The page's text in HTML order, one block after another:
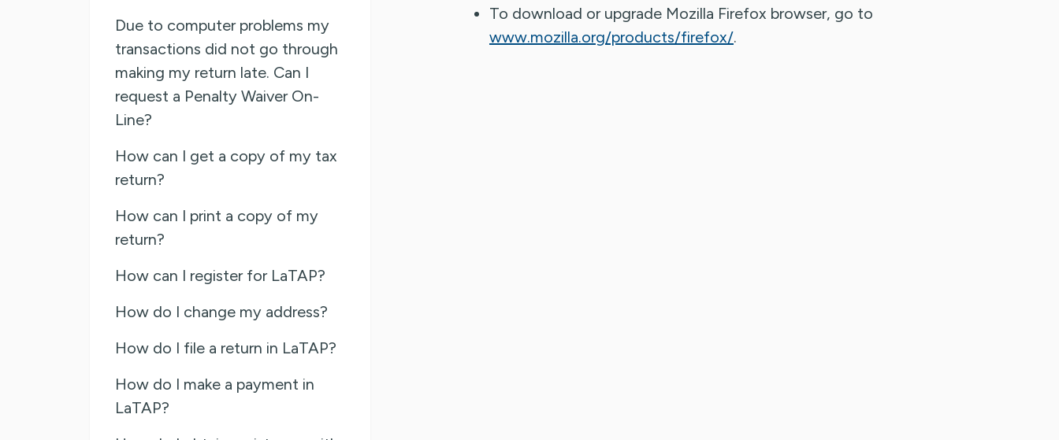
Due to computer problems my
transactions did not go through
making my return late. Can I
request a Penalty Waiver On-
Line?
How can I get a copy of my tax
return?
How can I print a copy of my
return?
How can I register for LaTAP?
How do I change my address?
How do I file a return in LaTAP?
How do I make a payment in
LaTAP?
To download or upgrade Mozilla Firefox browser, go to
www.mozilla.org/products/firefox/.